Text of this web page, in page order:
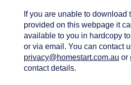
If you are unable to download
provided on this webpage it
available to you in hardcopy
or via email. You can contact
privacy@homestart.com.au or
contact details.